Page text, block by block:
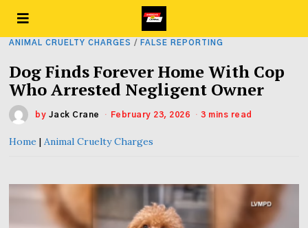
ANIMAL CRUELTY CHARGES / FALSE REPORTING
Dog Finds Forever Home With Cop
Who Arrested Negligent Owner
by Jack Crane February 23, 2026 3 mins read
Home |Animal Cruelty Charges